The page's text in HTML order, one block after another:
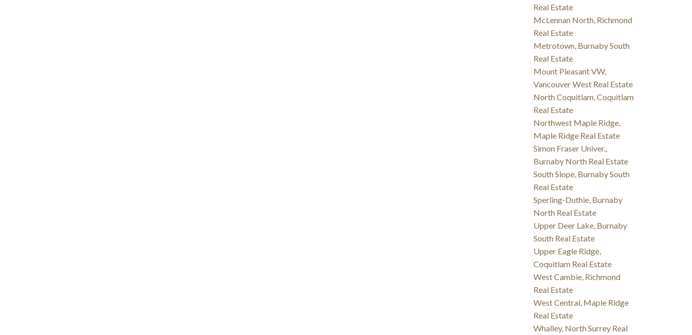
Real Estate
McLennan North, Richmond
Real Estate
Metrotown, Burnaby South
Real Estate
Mount Pleasant VW,
Vancouver West Real Estate
North Coquitlam, Coquitlam
Real Estate
Northwest Maple Ridge,
Maple Ridge Real Estate
Simon Fraser Univer.,
Burnaby North Real Estate
South Slope, Burnaby South
Real Estate
Sperling-Duthie, Burnaby
North Real Estate
Upper Deer Lake, Burnaby
South Real Estate
Upper Eagle Ridge,
Coquitlam Real Estate
West Cambie, Richmond
Real Estate
West Central, Maple Ridge
Real Estate
Whalley, North Surrey Real